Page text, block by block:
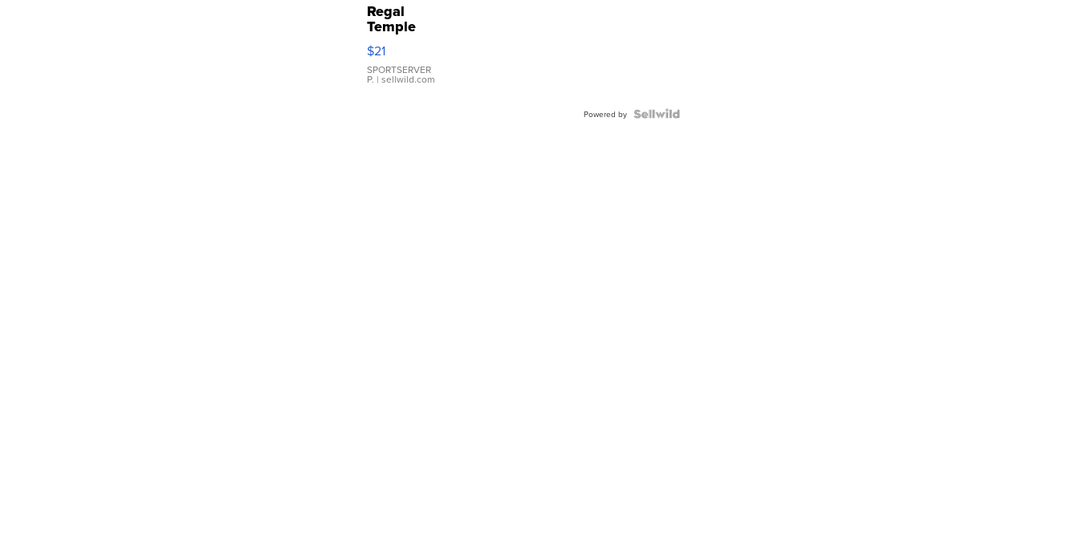
Regal
Temple
Droplet
Earrings
$21
SPORTSERVER
P. | sellwild.com
Powered by